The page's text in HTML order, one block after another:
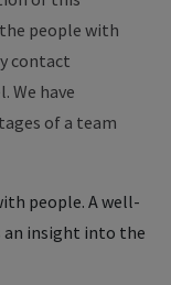
people with
contact
We have
of a team
people. A well-
an insight into the